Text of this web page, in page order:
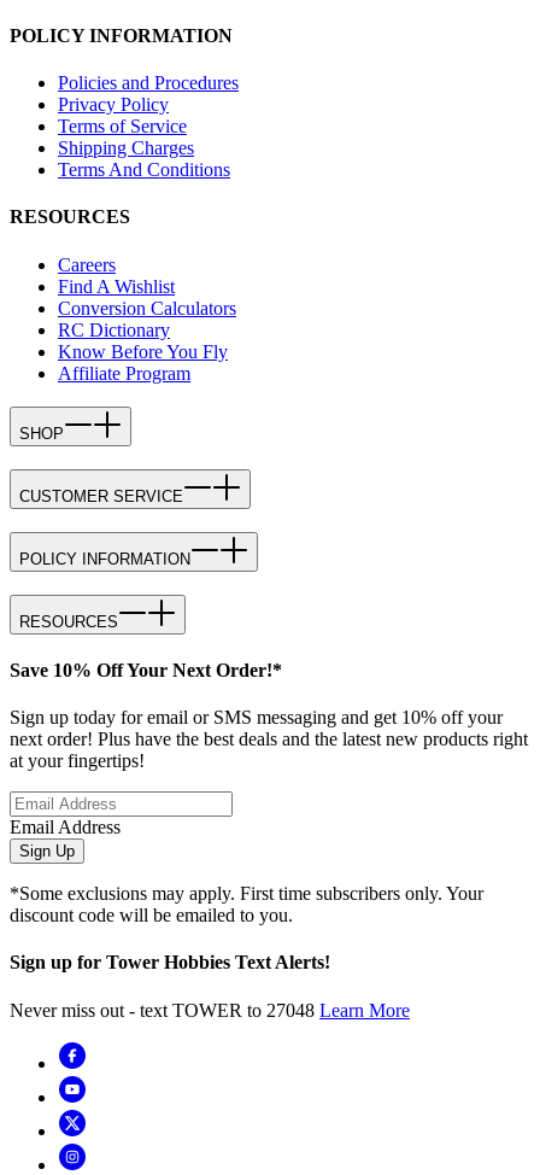
POLICY INFORMATION
Policies and Procedures
Privacy Policy
Terms of Service
Shipping Charges
Terms And Conditions
RESOURCES
Careers
Find A Wishlist
Conversion Calculators
RC Dictionary
Know Before You Fly
Affiliate Program
SHOP
CUSTOMER SERVICE
POLICY INFORMATION
RESOURCES
Save 10% Off Your Next Order!*
Sign up today for email or SMS messaging and get 10% off your
next order! Plus have the best deals and the latest new products right
at your fingertips!
Email Address
Sign Up
*Some exclusions may apply. First time subscribers only. Your
discount code will be emailed to you.
Sign up for Tower Hobbies Text Alerts!
Never miss out - text TOWER to 27048 Learn More